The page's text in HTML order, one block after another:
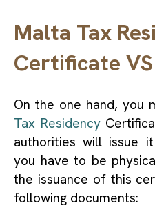
Malta Tax
Certificate
On the one hand, you
Tax Residency
authorities will issue
you have to be
the issuance of this
following documents: